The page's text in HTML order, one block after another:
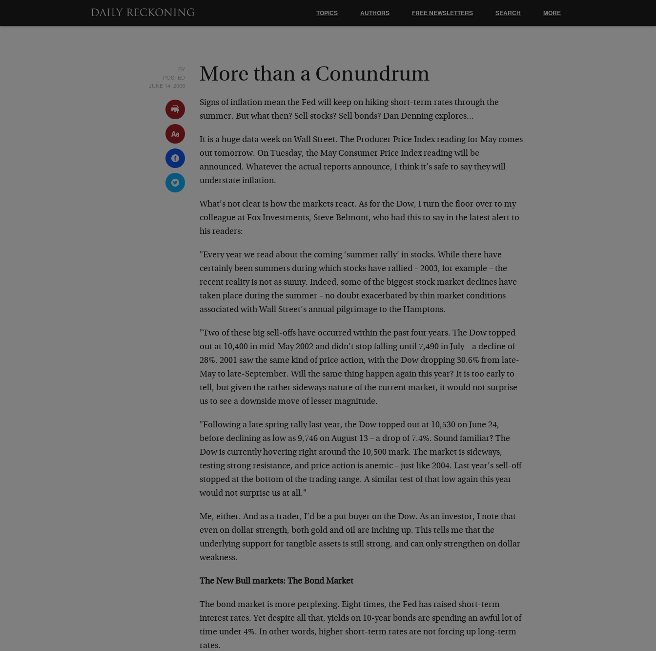
BY
POSTED
JUNE 14, 2005
More than a Conundrum
Signs of inflation mean the Fed will keep on hiking short-term rates through the
summer. But what then? Sell stocks? Sell bonds? Dan Denning explores…
It is a huge data week on Wall Street. The Producer Price Index reading for May comes
out tomorrow. On Tuesday, the May Consumer Price Index reading will be
announced. Whatever the actual reports announce, I think it’s safe to say they will
understate inflation.
What’s not clear is how the markets react. As for the Dow, I turn the floor over to my
colleague at Fox Investments, Steve Belmont, who had this to say in the latest alert to
his readers:
"Every year we read about the coming ‘summer rally’ in stocks. While there have
certainly been summers during which stocks have rallied – 2003, for example – the
recent reality is not as sunny. Indeed, some of the biggest stock market declines have
taken place during the summer – no doubt exacerbated by thin market conditions
associated with Wall Street’s annual pilgrimage to the Hamptons.
"Two of these big sell-offs have occurred within the past four years. The Dow topped
out at 10,400 in mid-May 2002 and didn’t stop falling until 7,490 in July – a decline of
28%. 2001 saw the same kind of price action, with the Dow dropping 30.6% from late-
May to late-September. Will the same thing happen again this year? It is too early to
tell, but given the rather sideways nature of the current market, it would not surprise
us to see a downside move of lesser magnitude.
"Following a late spring rally last year, the Dow topped out at 10,530 on June 24,
before declining as low as 9,746 on August 13 – a drop of 7.4%. Sound familiar? The
Dow is currently hovering right around the 10,500 mark. The market is sideways,
testing strong resistance, and price action is anemic – just like 2004. Last year’s sell-off
stopped at the bottom of the trading range. A similar test of that low again this year
would not surprise us at all."
Me, either. And as a trader, I’d be a put buyer on the Dow. As an investor, I note that
even on dollar strength, both gold and oil are inching up. This tells me that the
underlying support for tangible assets is still strong, and can only strengthen on dollar
weakness.
The New Bull markets: The Bond Market
The bond market is more perplexing. Eight times, the Fed has raised short-term
interest rates. Yet despite all that, yields on 10-year bonds are spending an awful lot of
time under 4%. In other words, higher short-term rates are not forcing up long-term
rates.
TOPICS AUTHORS FREE NEWSLETTERS SEARCH MORE